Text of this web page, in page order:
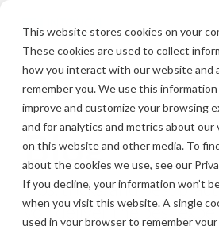
This website stores cookies on your
These cookies are used to collect
how you interact with our website and
remember you. We use this
improve and customize your browsing
and for analytics and metrics about
on this website and other media. To
about the cookies we use, see our
If you decline, your information won’t
when you visit this website. A single
used in your browser to remember
main
content.
Blog
Tips, tricks, and best
you deliver the best